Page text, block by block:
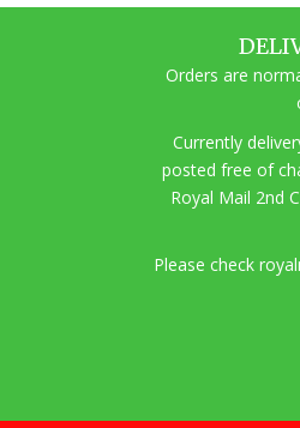
Orders are
Currently
posted free of
Royal Mail 2nd
Please check